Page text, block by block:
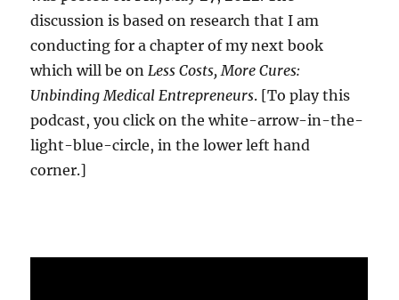
discussion is based on research that I am
conducting for a chapter of my next book
which will be onLess Costs, More Cures:
Unbinding Medical Entrepreneurs. [To play this
podcast, you click on the white-arrow-in-the-
light-blue-circle, in the lower left hand
corner.]